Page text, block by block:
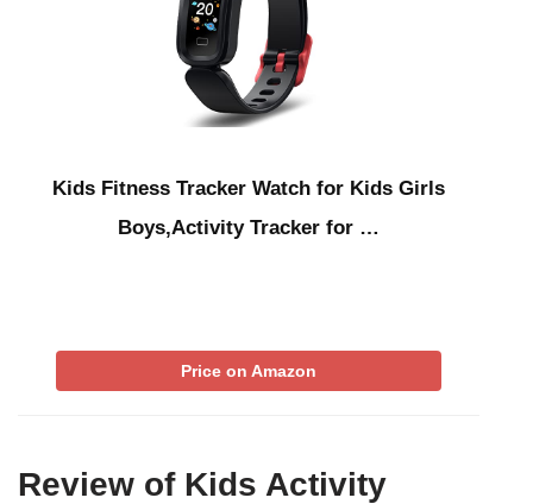
Kids Fitness Tracker Watch for Kids Girls
Boys,Activity Tracker for …
Price on Amazon
Review of Kids Activity